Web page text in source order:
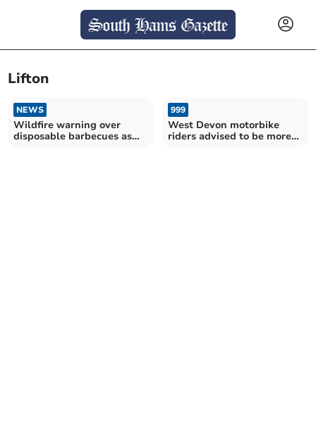
Lifton
NEWS
Wildfire warning over
disposable barbecues as
999
West Devon motorbike
riders advised to be more